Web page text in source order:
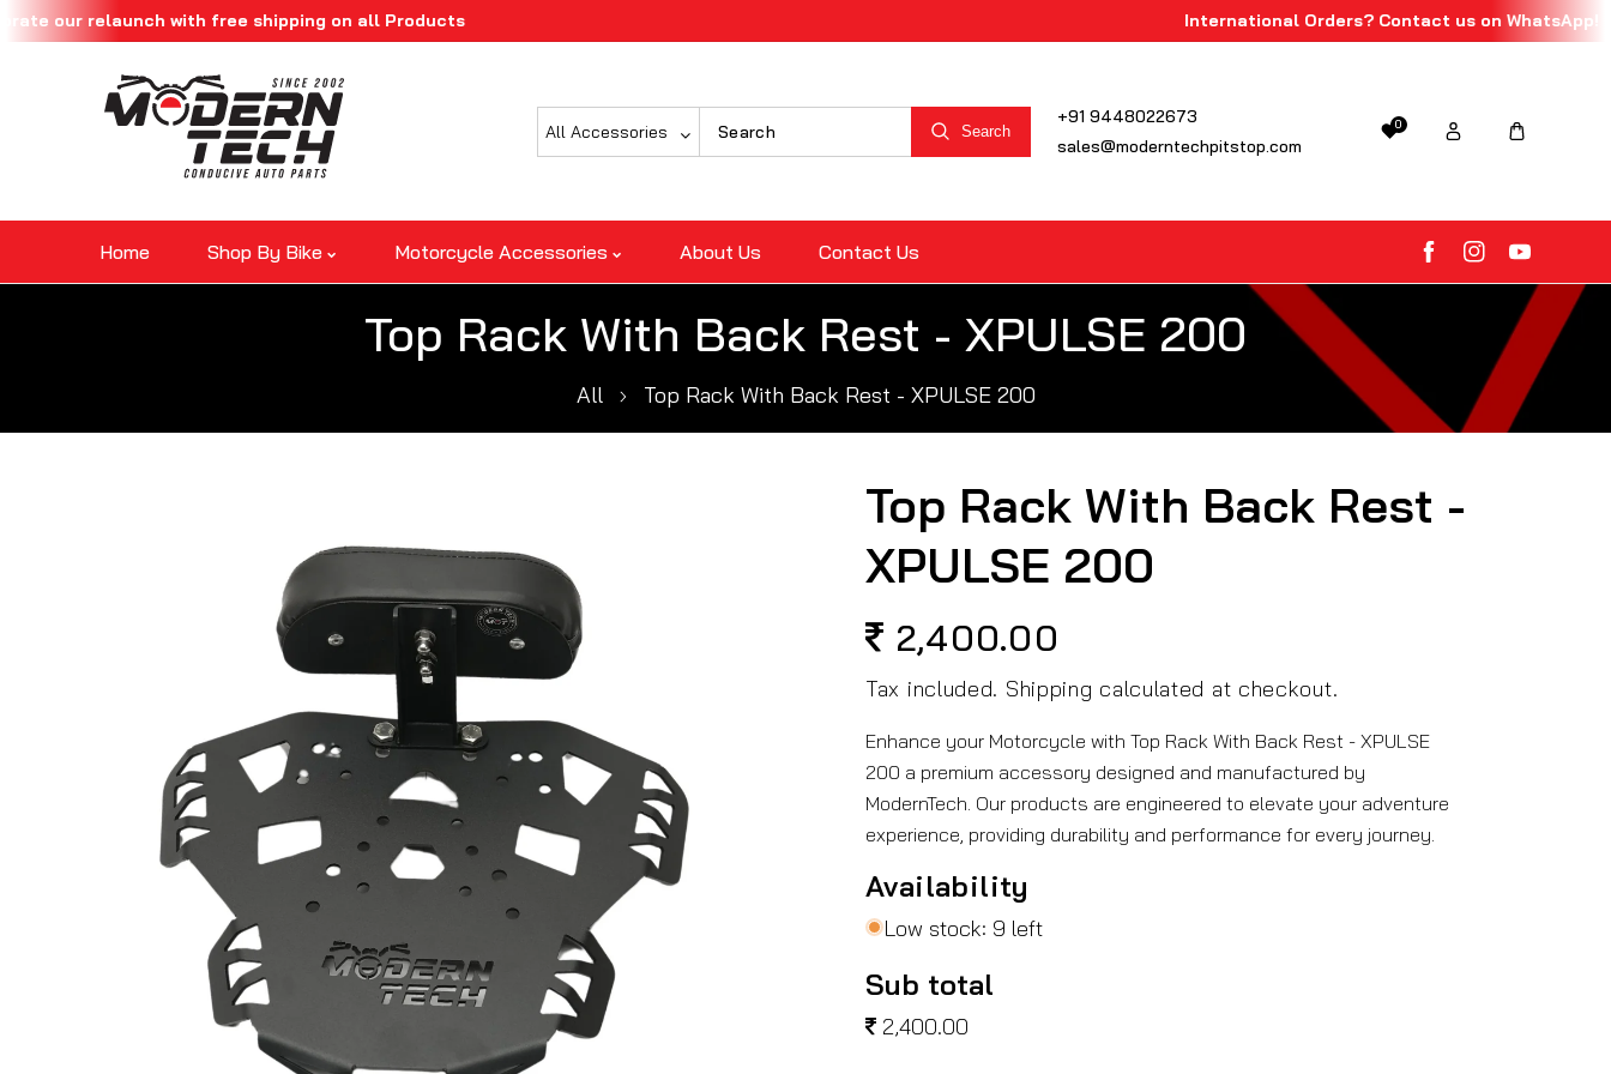
Skip To Content
relaunch with free shipping on all Products International Orders? Contact us on WhatsApp!
All Accessories Search
+91 9448022673
sales@moderntechpitstop.com
0
Home Shop By Bike Motorcycle Accessories About Us Contact Us
FB IN YouTube
Top Rack With Back Rest - XPULSE 200
All Top Rack With Back Rest - XPULSE 200
Top Rack With Back Rest -
XPULSE 200
Regular
price
2,400.00
Tax included. Shipping calculated at checkout.
Enhance your Motorcycle with Top Rack With Back Rest - XPULSE
200 a premium accessory designed and manufactured by
ModernTech. Our products are engineered to elevate your adventure
experience, providing durability and performance for every journey.
Availability
Low stock: 9 left
Sub total
2,400.00